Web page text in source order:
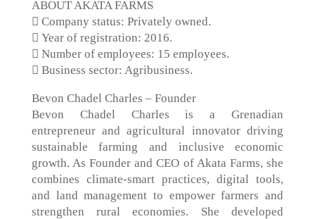
ABOUT AKATA FARMS
 Company status: Privately owned.
 Year of registration: 2016.
 Number of employees: 15 employees.
 Business sector: Agribusiness.
Bevon Chadel Charles – Founder
Bevon Chadel Charles is a Grenadian
entrepreneur and agricultural innovator driving
sustainable farming and inclusive economic
growth. As Founder and CEO of Akata Farms, she
combines climate-smart practices, digital tools,
and land management to empower farmers and
strengthen rural economies. She developed